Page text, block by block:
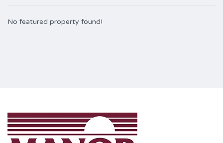
No featured property found!